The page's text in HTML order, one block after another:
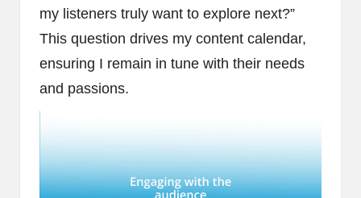
my listeners truly want to explore next?”
This question drives my content calendar,
ensuring I remain in tune with their needs
and passions.